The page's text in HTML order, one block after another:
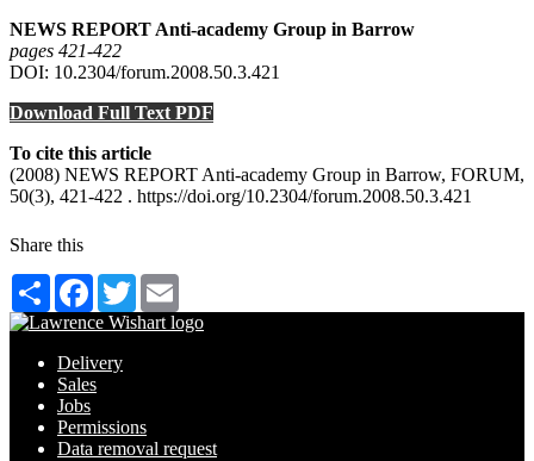
NEWS REPORT Anti-academy Group in Barrow
pages 421‑422
DOI: 10.2304/forum.2008.50.3.421
Download Full Text PDF
To cite this article
(2008) NEWS REPORT Anti-academy Group in Barrow, FORUM,
50(3), 421-422 . https://doi.org/10.2304/forum.2008.50.3.421
Share this
Share Facebook
Twitter
Delivery
Sales
Jobs
Permissions
Data removal request